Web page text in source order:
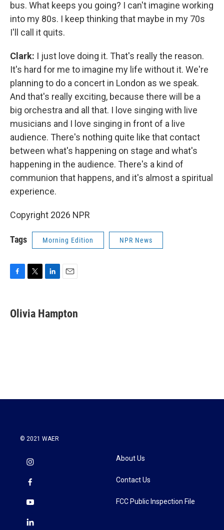
bus. What keeps you going? I can't imagine working
into my 80s. I keep thinking that maybe in my 70s
I'll call it quits.
Clark: I just love doing it. That's really the reason.
It's hard for me to imagine my life without it. We're
planning to do a concert in London as we speak.
And that's really exciting, because there will be a
big orchestra and all that. I love singing with live
musicians and I love singing in front of a live
audience. There's nothing quite like that contact
between what's happening on stage and what's
happening in the audience. There's a kind of
communion that happens, and it's almost a spiritual
experience.
Copyright 2026 NPR
Tags Morning Edition NPR News
F
e
b
T
t
t
L
k
e
E
i
l
Olivia Hampton
© 2021 WAER
About Us
Contact Us
FCC Public Inspection File